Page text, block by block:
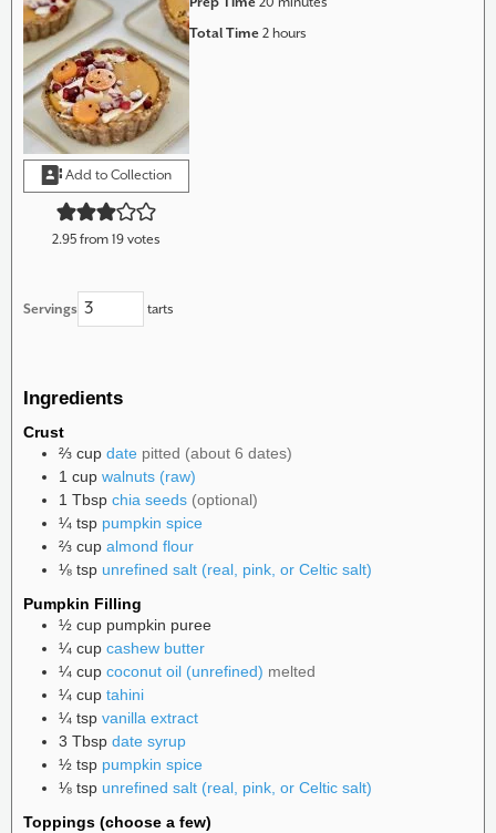
Add to Collection
2.95 from 19 votes
Total Time 2hours
hours
Servings tarts
Ingredients
Crust
⅔ cup date pitted (about 6 dates)
1 cup walnuts (raw)
1 Tbsp chia seeds (optional)
¼ tsp pumpkin spice
⅔ cup almond flour
⅛ tsp unrefined salt (real, pink, or Celtic salt)
Pumpkin Filling
½ cup pumpkin puree
¼ cup cashew butter
¼ cup coconut oil (unrefined) melted
¼ cup tahini
¼ tsp vanilla extract
3 Tbsp date syrup
½ tsp pumpkin spice
⅛ tsp unrefined salt (real, pink, or Celtic salt)
Toppings (choose a few)